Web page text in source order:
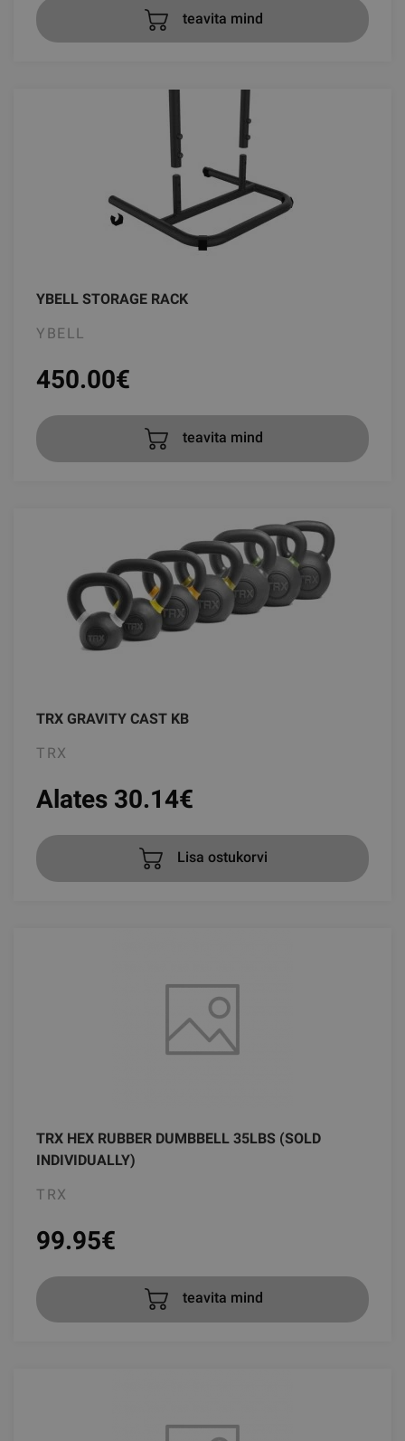
teavita mind
YBELL STORAGE RACK
YBELL
450.00€
teavita mind
TRX GRAVITY CAST KB
TRX
Alates 30.14€
Lisa ostukorvi
TRX HEX RUBBER DUMBBELL 35LBS (SOLD
INDIVIDUALLY)
TRX
99.95€
teavita mind